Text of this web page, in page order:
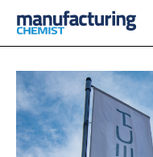
CATEGORIES
INGREDIENTS
ANALYSIS
PHARMA 5.0
EVENTS